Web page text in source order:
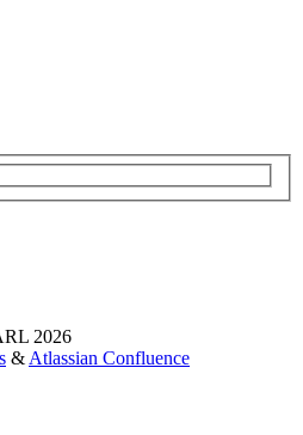
2026
& Atlassian Confluence